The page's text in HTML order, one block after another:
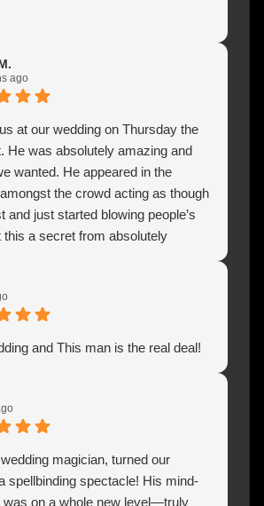
so nice.
ago
at our wedding on Thursday the
He was absolutely amazing and
wanted. He appeared in the
the crowd acting as though
and just started blowing people’s
this a secret from absolutely
and then people coming into
there was a man doing magic
is absolutely brilliant. He was one of
about features at our wedding even
highly recommend Patrick for
to just leave your guests with
and This man is the real deal!
magician, turned our
spellbinding spectacle! His mind-
was on a whole new level—truly